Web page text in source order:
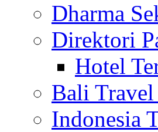
Dharma
Direktori
Hotel
Bali
Indonesia